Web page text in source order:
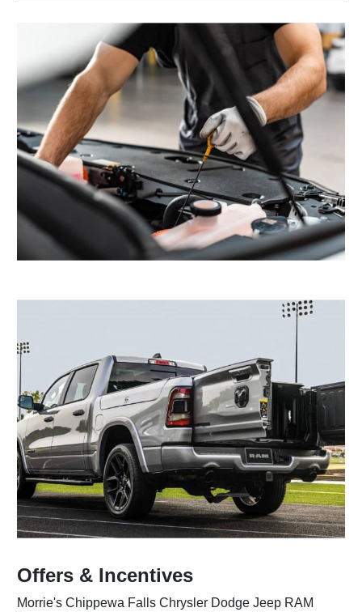
Offers & Incentives
Morrie's Chippewa Falls Chrysler Dodge Jeep RAM